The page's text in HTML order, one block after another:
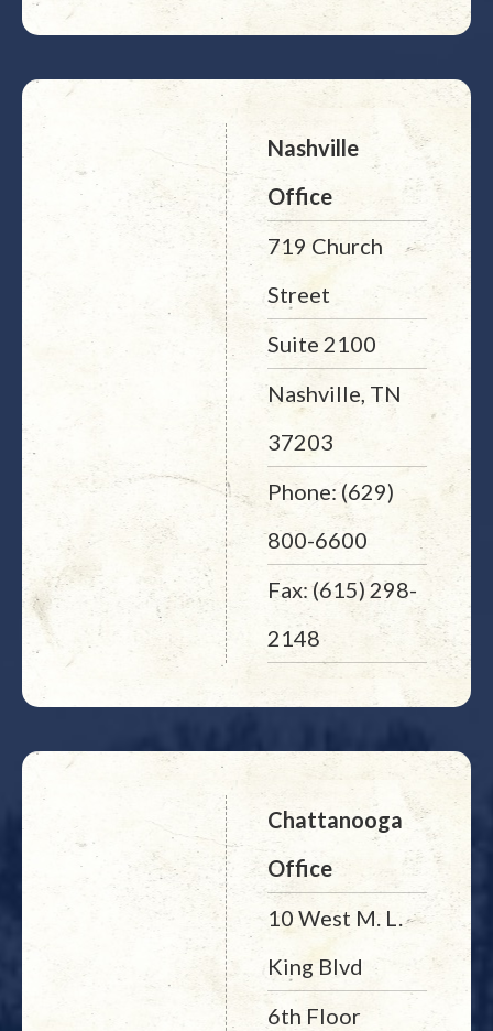
Nashville
Office
719 Church
Street
Suite 2100
Nashville, TN
37203
Phone: (629)
800-6600
Fax: (615) 298-
2148
Chattanooga
Office
10 West M. L.
King Blvd
6th Floor